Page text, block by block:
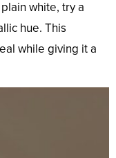
white, try a
hue. This
while giving it a